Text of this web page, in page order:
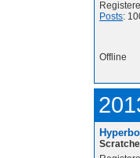
Posts:
Offline